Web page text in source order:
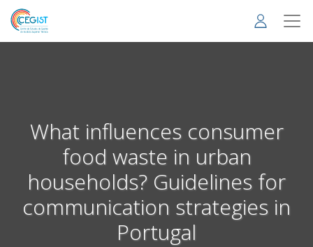
Skip
main
What influences consumer
food waste in urban
households? Guidelines for
communication strategies in
Portugal